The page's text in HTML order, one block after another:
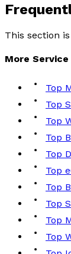
This section
More Service
Top
Top
Top
Top
Top
Top
Top
Top
Top
Top